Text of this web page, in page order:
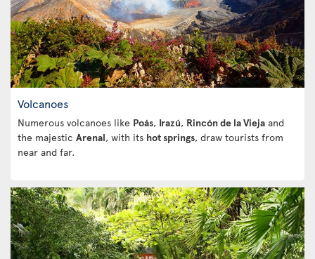
Volcanoes
Numerous volcanoes like Poás, Irazú, Rincón de la Vieja and
the majestic Arenal, with its hot springs, draw tourists from
near and far.